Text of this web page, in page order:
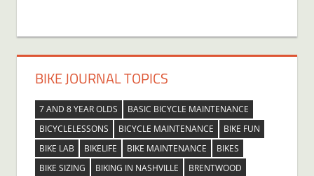
BIKE JOURNAL TOPICS
7 AND 8 YEAR OLDS
BASIC BICYCLE MAINTENANCE
BICYCLELESSONS
BICYCLE MAINTENANCE
BIKE FUN
BIKE LAB
BIKELIFE BIKE MAINTENANCE
BIKES
BIKE SIZING
BIKING IN NASHVILLE
BRENTWOOD